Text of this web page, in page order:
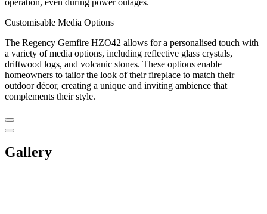
Customisable Media Options
The Regency Gemfire HZO42 allows for a personalised touch with
a variety of media options, including reflective glass crystals,
driftwood logs, and volcanic stones. These options enable
homeowners to tailor the look of their fireplace to match their
outdoor décor, creating a unique and inviting ambience that
complements their style.
Gallery